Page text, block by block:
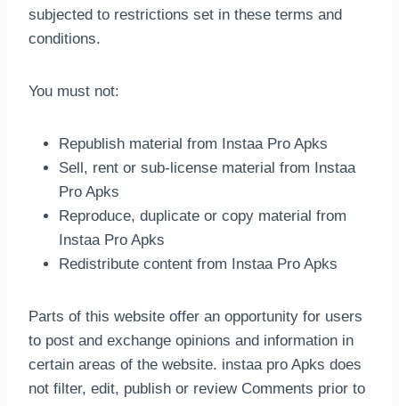
subjected to restrictions set in these terms and
conditions.
You must not:
Republish material from Instaa Pro Apks
Sell, rent or sub-license material from Instaa
Pro Apks
Reproduce, duplicate or copy material from
Instaa Pro Apks
Redistribute content from Instaa Pro Apks
Parts of this website offer an opportunity for users
to post and exchange opinions and information in
certain areas of the website. instaa pro Apks does
not filter, edit, publish or review Comments prior to